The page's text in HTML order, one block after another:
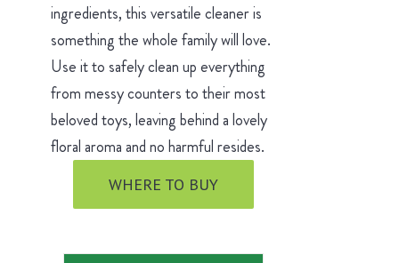
ingredients, this versatile cleaner is
something the whole family will love.
Use it to safely clean up everything
from messy counters to their most
beloved toys, leaving behind a lovely
floral aroma and no harmful resides.
WHERE TO BUY